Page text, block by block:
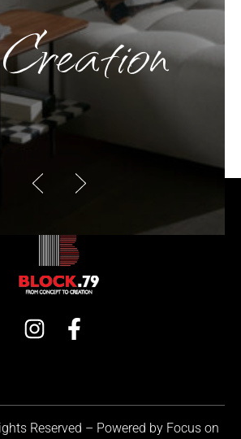
Reserved – Powered by Focus on